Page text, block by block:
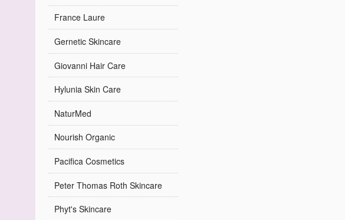
France Laure
Gernetic Skincare
Giovanni Hair Care
Hylunia Skin Care
NaturMed
Nourish Organic
Pacifica Cosmetics
Peter Thomas Roth Skincare
Phyt's Skincare